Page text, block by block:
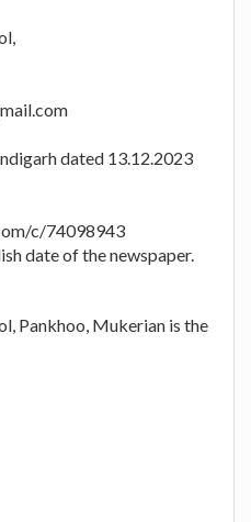
dated 13.12.2023
c/74098943
date of the newspaper.
Pankhoo, Mukerian is the